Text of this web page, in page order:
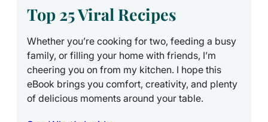
Top 25 Viral Recipes
Whether you’re cooking for two, feeding a busy
family, or filling your home with friends, I’m
cheering you on from my kitchen. I hope this
eBook brings you comfort, creativity, and plenty
of delicious moments around your table.